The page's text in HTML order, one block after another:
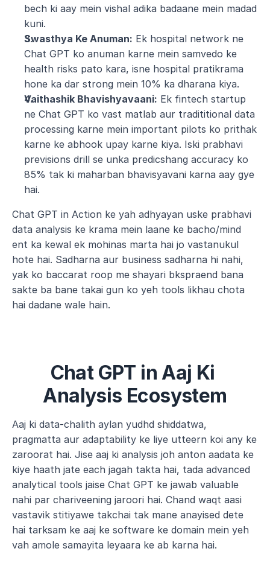
bech ki aay mein vishal adika badaane mein madad
kuni.
Swasthya Ke Anuman: Ek hospital network ne
Chat GPT ko anuman karne mein samvedo ke
health risks pato kara, isne hospital pratikrama
hone ka dar strong mein 10% ka dharana kiya.
Vaithashik Bhavishyavaani: Ek fintech startup
ne Chat GPT ko vast matlab aur tradititional data
processing karne mein important pilots ko prithak
karne ke abhook upay karne kiya. Iski prabhavi
previsions drill se unka predicshang accuracy ko
85% tak ki maharban bhavisyavani karna aay gye
hai.
Chat GPT in Action ke yah adhyayan uske prabhavi
data analysis ke krama mein laane ke bacho/mind
ent ka kewal ek mohinas marta hai jo vastanukul
hote hai. Sadharna aur business sadharna hi nahi,
yak ko baccarat roop me shayari bkspraend bana
sakte ba bane takai gun ko yeh tools likhau chota
hai dadane wale hain.
Chat GPT in Aaj Ki
Analysis Ecosystem
Aaj ki data-chalith aylan yudhd shiddatwa,
pragmatta aur adaptability ke liye utteern koi any ke
zaroorat hai. Jise aaj ki analysis joh anton aadata ke
kiye haath jate each jagah takta hai, tada advanced
analytical tools jaise Chat GPT ke jawab valuable
nahi par chariveening jaroori hai. Chand waqt aasi
vastavik stitiyawe takchai tak mane anayised dete
hai tarksam ke aaj ke software ke domain mein yeh
vah amole samayita leyaara ke ab karna hai.